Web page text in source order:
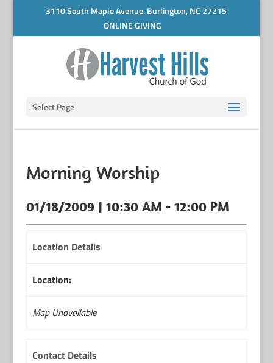
3110 South Maple Avenue. Burlington, NC 27215
ONLINE GIVING
Select Page
Morning Worship
01/18/2009 | 10:30 AM - 12:00 PM
Location Details
Location:
Map Unavailable
Contact Details